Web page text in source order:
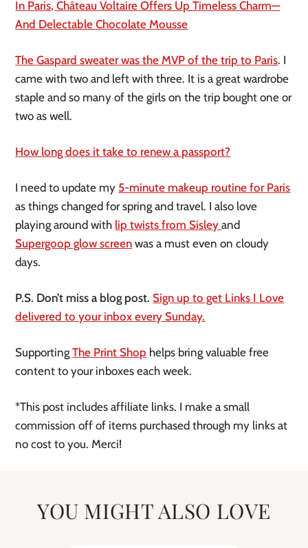
In Paris, Château Voltaire Offers Up Timeless Charm—
And Delectable Chocolate Mousse
The Gaspard sweater was the MVP of the trip to Paris. I
came with two and left with three. It is a great wardrobe
staple and so many of the girls on the trip bought one or
two as well.
How long does it take to renew a passport?
I need to update my 5-minute makeup routine for Paris
as things changed for spring and travel. I also love
playing around with lip twists from Sisleyand
Supergoop glow screen was a must even on cloudy
days.
P.S. Don’t miss a blog post. Sign up to get Links I Love
delivered to your inbox every Sunday.
SupportingThe Print Shop helps bring valuable free
content to your inboxes each week.
*This post includes affiliate links. I make a small
commission off of items purchased through my links at
no cost to you. Merci!
YOU MIGHT ALSO LOVE